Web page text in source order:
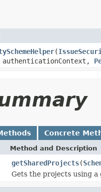
(
authenticationContext,
Concrete
Method and Description
getSharedProjects(
Gets the projects using